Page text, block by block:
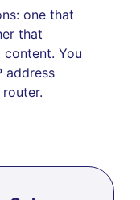
one that
that
You
address